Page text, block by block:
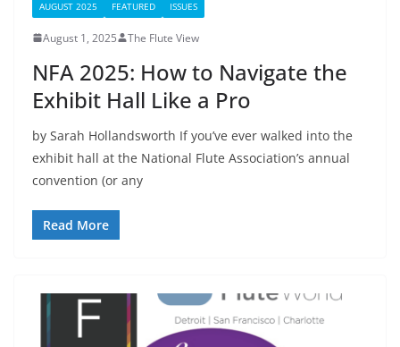
AUGUST 2025 FEATURED ISSUES
August 1, 2025 The Flute View
NFA 2025: How to Navigate the
Exhibit Hall Like a Pro
by Sarah Hollandsworth If you’ve ever walked into the
exhibit hall at the National Flute Association’s annual
convention (or any
Read More